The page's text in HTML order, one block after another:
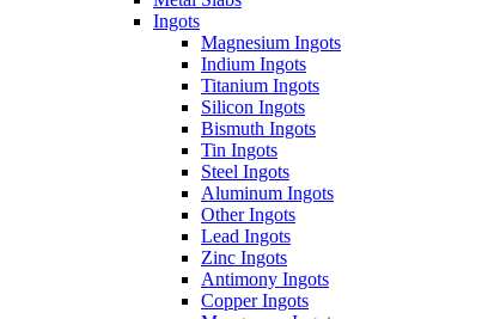
Ingots
Magnesium Ingots
Indium Ingots
Titanium Ingots
Silicon Ingots
Bismuth Ingots
Tin Ingots
Steel Ingots
Aluminum Ingots
Other Ingots
Lead Ingots
Zinc Ingots
Antimony Ingots
Copper Ingots